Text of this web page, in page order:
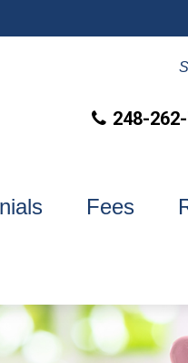
248-
Fees